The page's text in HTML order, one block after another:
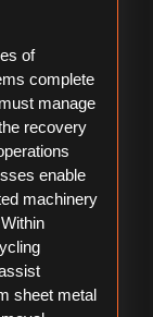
of
complete
manage
recovery
enable
machinery
sheet metal